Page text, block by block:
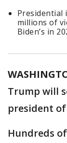
Presidential
millions of
Biden’s in
Trump will
president
Hundreds